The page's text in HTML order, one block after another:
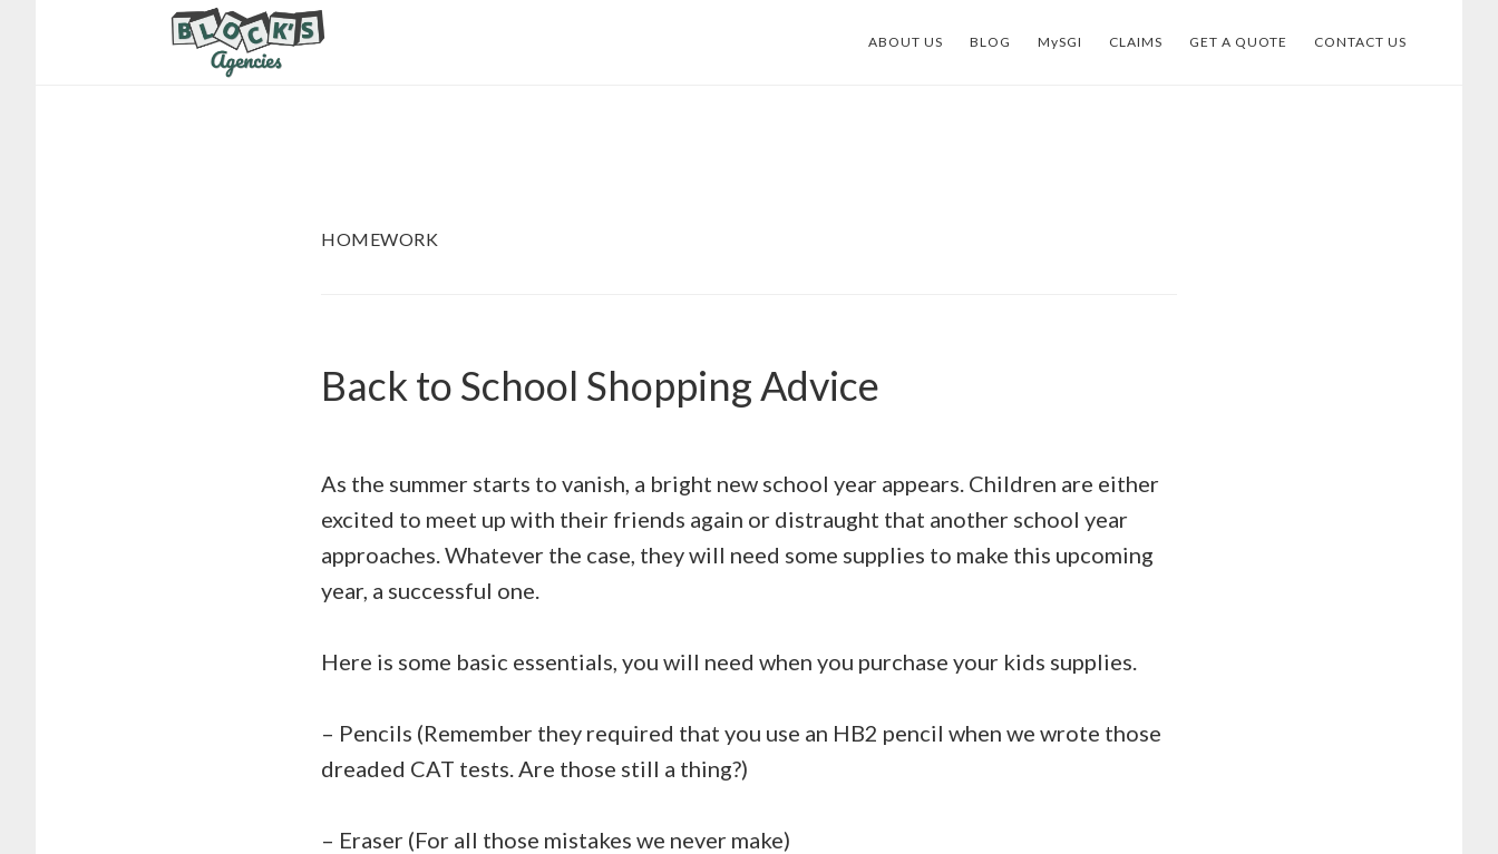
ABOUT US BLOG MySGI CLAIMS GET A QUOTE CONTACT US
HOMEWORK
Back to School Shopping Advice
As the summer starts to vanish, a bright new school year appears. Children are either
excited to meet up with their friends again or distraught that another school year
approaches. Whatever the case, they will need some supplies to make this upcoming
year, a successful one.
Here is some basic essentials, you will need when you purchase your kids supplies.
– Pencils (Remember they required that you use an HB2 pencil when we wrote those
dreaded CAT tests. Are those still a thing?)
– Eraser (For all those mistakes we never make)